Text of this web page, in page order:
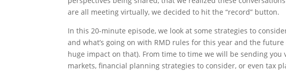
are all meeting virtually, we decided to hit the “record” button.
In this 20-minute episode, we look at some strategies to
and what’s going on with RMD rules for this year and the future
huge impact on that). From time to time we will be sending
markets, financial planning strategies to consider, or even tax